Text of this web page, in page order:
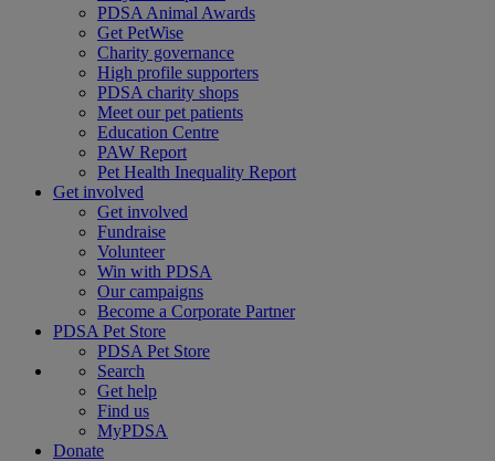
PDSA Animal Awards
Get PetWise
Charity governance
High profile supporters
PDSA charity shops
Meet our pet patients
Education Centre
PAW Report
Pet Health Inequality Report
Get involved
Get involved
Fundraise
Volunteer
Win with PDSA
Our campaigns
Become a Corporate Partner
PDSA Pet Store
PDSA Pet Store
Search
Get help
Find us
MyPDSA
Donate